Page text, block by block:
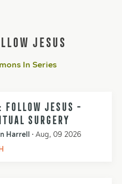
JESUS
In Series
FOLLOW JESUS -
SURGERY
Harrell • Aug, 09 2026